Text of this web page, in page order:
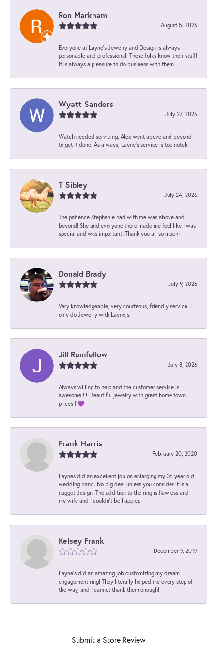
Ron Markham
August 5, 2026
Everyone at Layne's Jewelry and Design is always
personable and professional. These folks know their stuff!
It is always a pleasure to do business with them.
Wyatt Sanders
July 27, 2026
Watch needed servicing. Alex went above and beyond
to get it done. As always, Layne’s service is top notch.
T Sibley
July 24, 2026
The patience Stephanie had with me was above and
beyond! She and everyone there made me feel like I was
special and was important! Thank you all so much!
Donald Brady
July 9, 2026
Very knowledgeable, very courteous, friendly service. I
only do Jewelry with Layne,s.
Jill Rumfellow
July 8, 2026
Always willing to help and the customer service is
awesome !!!! Beautiful jewelry with great home town
prices ! 💜
Frank Harris
February 20, 2020
Laynes did an excellent job on enlarging my 35 year old
wedding band. No big deal unless you consider it is a
nugget design. The addition to the ring is flawless and
my wife and I couldn't be happier.
Kelsey Frank
December 9, 2019
Layne's did an amazing job customizing my dream
engagement ring! They literally helped me every step of
the way, and I cannot thank them enough!
Submit a Store Review